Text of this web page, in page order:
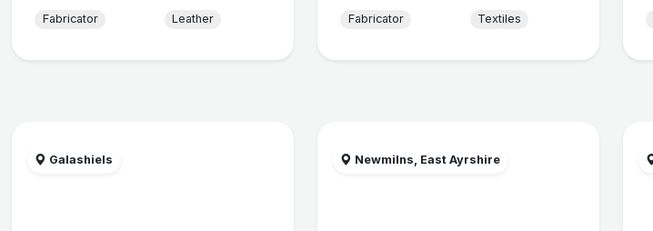
Fabricator
Leather
Fabricator
Textiles
Galashiels Newmilns, East Ayrshire